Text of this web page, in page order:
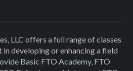
LLC offers a full range of classes
developing or enhancing a field
Basic FTO Academy, FTO